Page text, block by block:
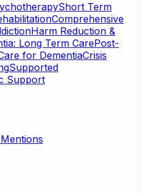
Short Term
Comprehensive
Harm Reduction &
Long Term CarePost-
for DementiaCrisis
Supported
Support